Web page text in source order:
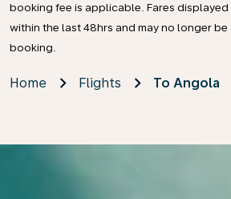
booking fee is applicable. Fares
within the last 48hrs and may no longer
booking.
Home Flights To Angola